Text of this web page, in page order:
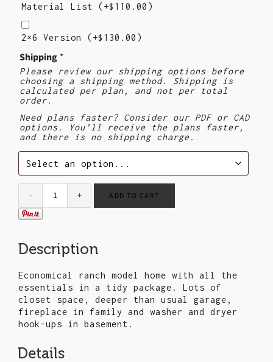
List
Material List (+$ 110.00 )
2X6
Version
($130)
2×6 Version (+$ 130.00 )
Shipping *
Please review our shipping options before
choosing a shipping method. Shipping is
calculated per plan, and not per total
order.
Need plans faster? Consider our PDF or CAD
options. You’ll receive the plans faster,
and there is no shipping charge.
ADD TO CART
Description
Economical ranch model home with all the
essentials in a tidy package. Lots of
closet space, deeper than usual garage,
fireplace in family and washer and dryer
hook-ups in basement.
Details